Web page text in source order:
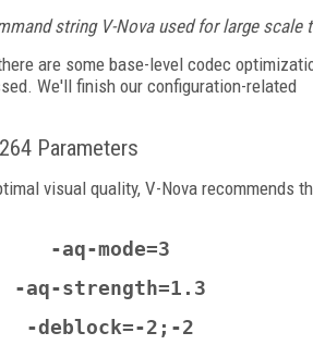
string V-Nova used for large scale
are some base-level codec
We'll finish our configuration-related
Parameters
visual quality, V-Nova recommends
-aq-mode=3
-aq-strength=1.3
-deblock=-2;-2